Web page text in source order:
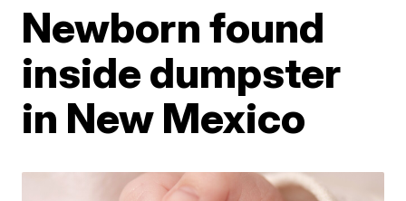
Newborn found
inside dumpster
in New Mexico